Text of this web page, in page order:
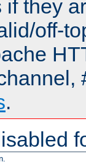
if they
off-
.